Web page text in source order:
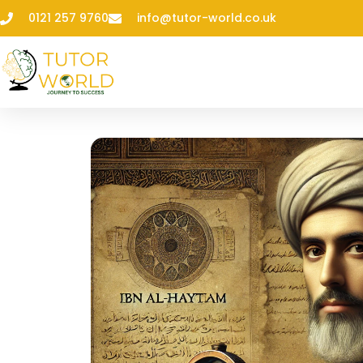
0121 257 9760 info@tutor-world.co.uk